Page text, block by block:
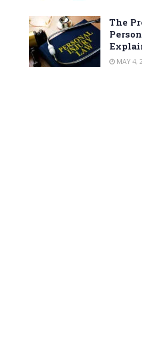
The
MAY 4,